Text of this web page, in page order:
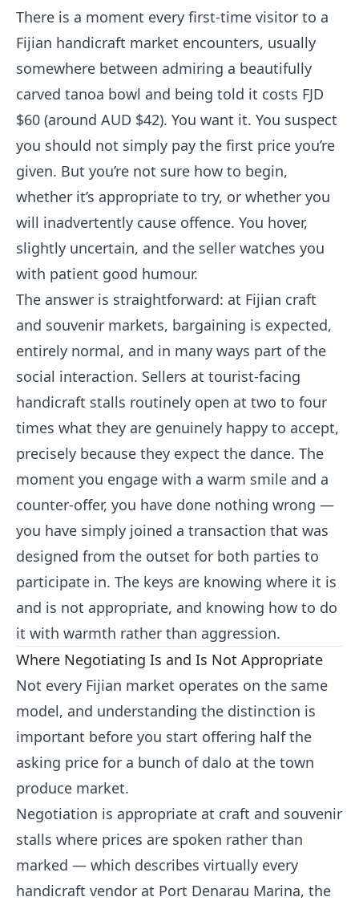
There is a moment every first-time visitor to a
Fijian handicraft market encounters, usually
somewhere between admiring a beautifully
carved tanoa bowl and being told it costs FJD
$60 (around AUD $42). You want it. You suspect
you should not simply pay the first price you’re
given. But you’re not sure how to begin,
whether it’s appropriate to try, or whether you
will inadvertently cause offence. You hover,
slightly uncertain, and the seller watches you
with patient good humour.
The answer is straightforward: at Fijian craft
and souvenir markets, bargaining is expected,
entirely normal, and in many ways part of the
social interaction. Sellers at tourist-facing
handicraft stalls routinely open at two to four
times what they are genuinely happy to accept,
precisely because they expect the dance. The
moment you engage with a warm smile and a
counter-offer, you have done nothing wrong —
you have simply joined a transaction that was
designed from the outset for both parties to
participate in. The keys are knowing where it is
and is not appropriate, and knowing how to do
it with warmth rather than aggression.
Where Negotiating Is and Is Not Appropriate
Not every Fijian market operates on the same
model, and understanding the distinction is
important before you start offering half the
asking price for a bunch of dalo at the town
produce market.
Negotiation is appropriate at craft and souvenir
stalls where prices are spoken rather than
marked — which describes virtually every
handicraft vendor at Port Denarau Marina, the